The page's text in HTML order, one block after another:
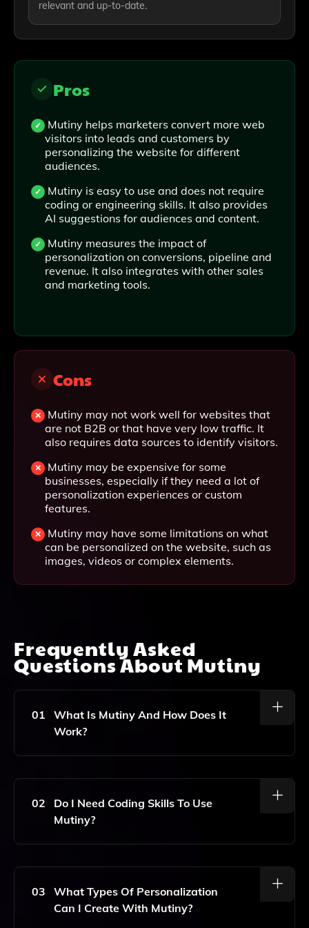
relevant and up-to-date.
Pros
Mutiny helps marketers convert more web
visitors into leads and customers by
personalizing the website for different
audiences.
Mutiny is easy to use and does not require
coding or engineering skills. It also provides
AI suggestions for audiences and content.
Mutiny measures the impact of
personalization on conversions, pipeline and
revenue. It also integrates with other sales
and marketing tools.
Cons
Mutiny may not work well for websites that
are not B2B or that have very low traffic. It
also requires data sources to identify visitors.
Mutiny may be expensive for some
businesses, especially if they need a lot of
personalization experiences or custom
features.
Mutiny may have some limitations on what
can be personalized on the website, such as
images, videos or complex elements.
Frequently Asked
Questions AboutMutiny
01
What Is Mutiny And How Does It
Work?
Mutiny Is A No-Code AI Platform Designed To Help
Audiences. It Works By Enabling Users To Create
Tailored Experiences Based On Visitor Data,
Improving Engagement And Increasing Conversion
02
Do I Need Coding Skills To Use
Mutiny?
No, Mutiny Is A No-Code Platform, Which Means You
Friendly Interface Allows Marketers To Easily
Customize And Personalize Their Websites.
03
What Types Of Personalization
Can I Create With Mutiny?